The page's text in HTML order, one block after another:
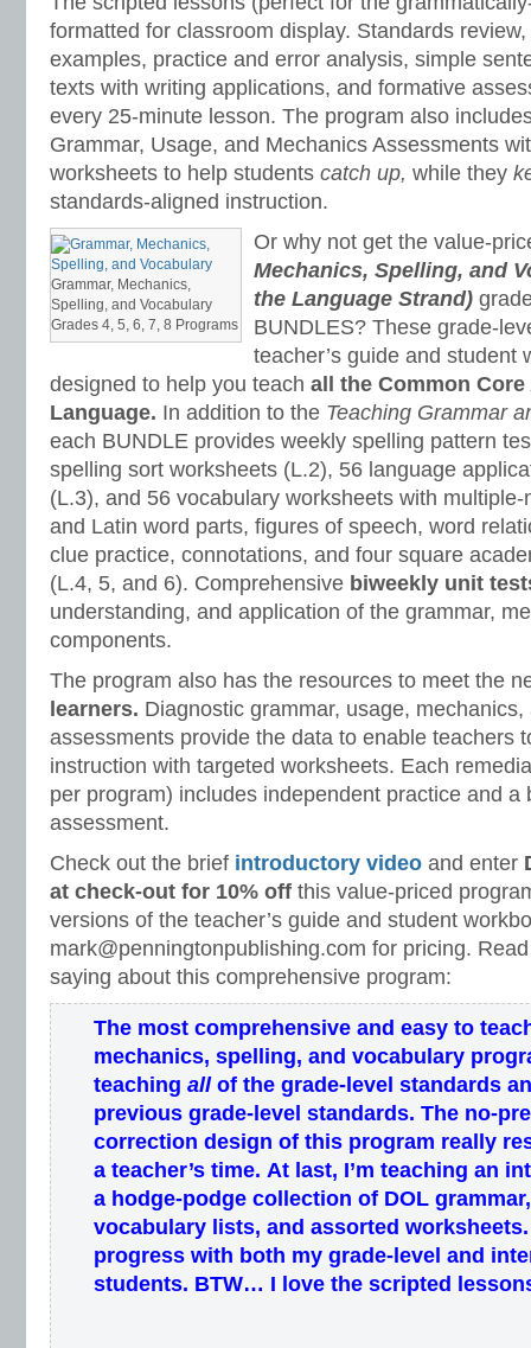
formatted for classroom display. Standards
examples, practice and error analysis, simple
texts with writing applications, and formative
every 25-minute lesson. The program also
Grammar, Usage, and Mechanics Assessments
worksheets to help students catch up, while they
standards-aligned instruction.
Grammar, Mechanics,
Spelling, and Vocabulary
Grades 4, 5, 6, 7, 8 Programs
Or why not get the value-
Mechanics, Spelling, and
the Language Strand)
BUNDLES? These grade-
teacher’s guide and student
designed to help you teach all the Common
Language. In addition to the Teaching Grammar
each BUNDLE provides weekly spelling pattern
spelling sort worksheets (L.2), 56 language
(L.3), and 56 vocabulary worksheets with
and Latin word parts, figures of speech, word
clue practice, connotations, and four square
(L.4, 5, and 6). Comprehensive biweekly unit
understanding, and application of the grammar,
components.
The program also has the resources to meet the
learners. Diagnostic grammar, usage, mechanics,
assessments provide the data to enable teachers
instruction with targeted worksheets. Each
per program) includes independent practice and a
assessment.
Check out the brief introductory video and enter
at check-out for 10% off this value-priced
versions of the teacher’s guide and student
mark@penningtonpublishing.com for pricing.
saying about this comprehensive program:
The most comprehensive and easy to
mechanics, spelling, and vocabulary
teaching all of the grade-level standards
previous grade-level standards. The no-
correction design of this program really
a teacher’s time. At last, I’m teaching an
a hodge-podge collection of DOL
vocabulary lists, and assorted
progress with both my grade-level and
students. BTW… I love the scripted